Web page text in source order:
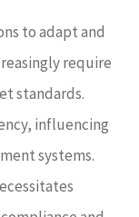
to adapt and
require
standards.
influencing
systems.